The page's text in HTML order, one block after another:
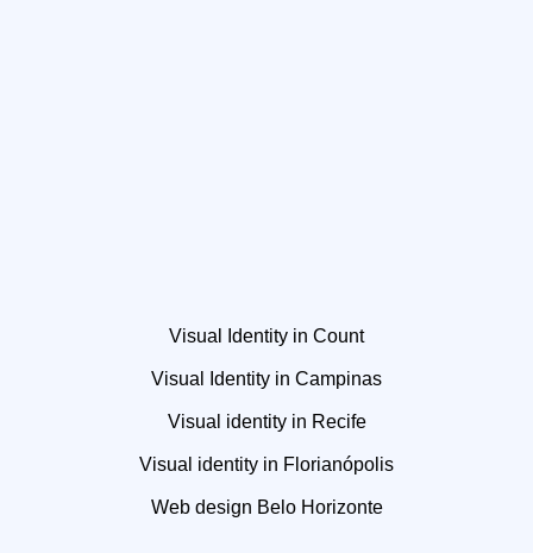
Visual Identity in Count
Visual Identity in Campinas
Visual identity in Recife
Visual identity in Florianópolis
Web design Belo Horizonte